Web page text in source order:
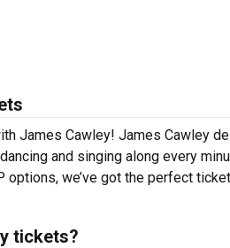
James Cawley! James Cawley
and singing along every
we’ve got the perfect
tickets?